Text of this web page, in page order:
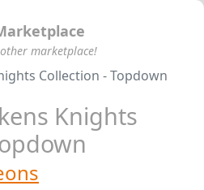
marketplace!
Collection - Topdown
Knights